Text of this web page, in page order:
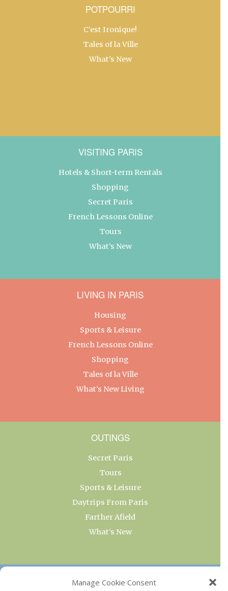
Manage Cookie Consent
POTPOURRI
C’est Ironique!
Tales of la Ville
What’s New
VISITING PARIS
Hotels & Short-term Rentals
Shopping
Secret Paris
French Lessons Online
Tours
What’s New
LIVING IN PARIS
Housing
Sports & Leisure
French Lessons Online
Shopping
Tales of la Ville
What’s New Living
OUTINGS
Secret Paris
Tours
Sports & Leisure
Daytrips From Paris
Farther Afield
What’s New
OUR COLLECTIONS